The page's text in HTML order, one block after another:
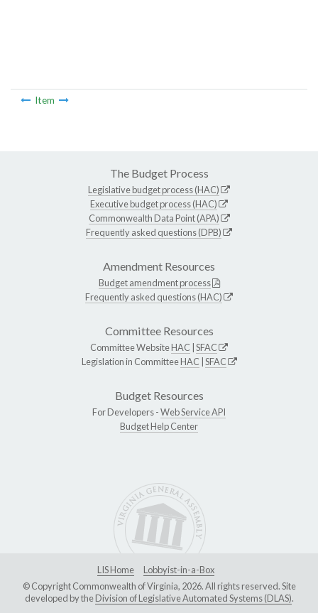
Item
The Budget Process
Legislative budget process (HAC)
Executive budget process (HAC)
Commonwealth Data Point (APA)
Frequently asked questions (DPB)
Amendment Resources
Budget amendment process
Frequently asked questions (HAC)
Committee Resources
Committee WebsiteHAC SFAC
Legislation in CommitteeHAC SFAC
Budget Resources
For Developers -Web Service API
Budget Help Center
LIS Home
Lobbyist-in-a-Box
© Copyright Commonwealth of Virginia, 2026. All rights reserved. Site
developed by theDivision of Legislative Automated Systems (DLAS).